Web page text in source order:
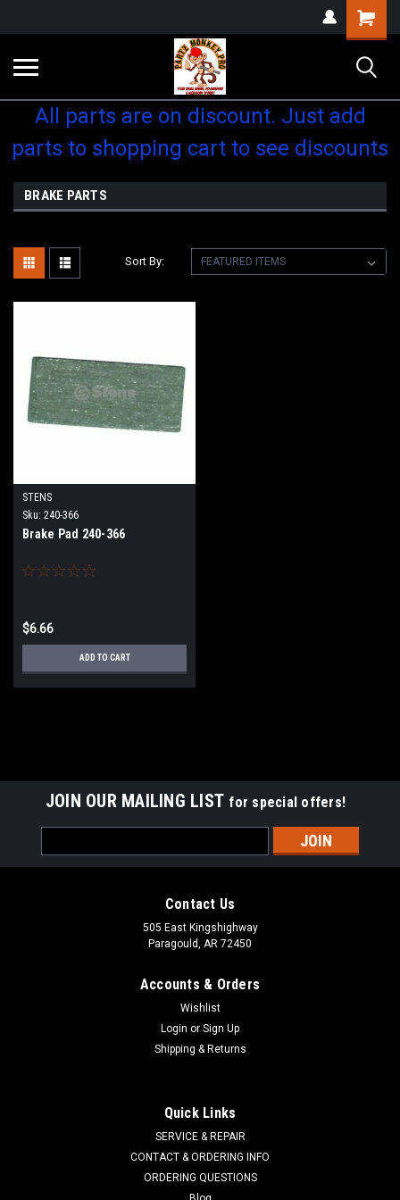
Shopping
Cart
All parts are on discount. Just add
parts to shopping cart to see discounts
BRAKE PARTS
Sort By:
STENS
Sku: 240-366
Brake Pad 240-366
$6.66
ADD TO CART
Brake Pad 240-366
JOIN OUR MAILING LIST for special offers!
Address
Contact Us
505 East Kingshighway
Paragould, AR 72450
Accounts & Orders
Wishlist
Login or Sign Up
Shipping & Returns
Quick Links
SERVICE & REPAIR
CONTACT & ORDERING INFO
ORDERING QUESTIONS